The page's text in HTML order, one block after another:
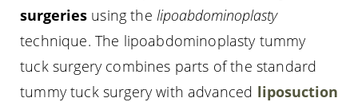
surgeries using the lipoabdominoplasty
technique. The lipoabdominoplasty tummy
tuck surgery combines parts of the standard
tummy tuck surgery with advanced liposuction